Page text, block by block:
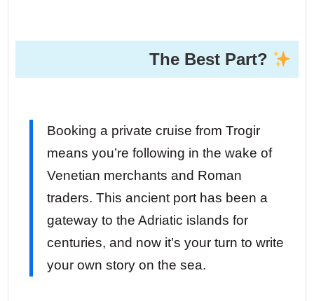
The Best Part?
Booking a private cruise from Trogir
means you’re following in the wake of
Venetian merchants and Roman
traders. This ancient port has been a
gateway to the Adriatic islands for
centuries, and now it’s your turn to write
your own story on the sea.